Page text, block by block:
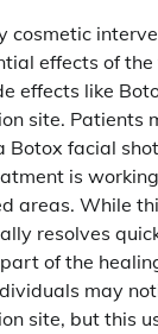
cosmetic
effects of
effects like
site. Patients
Botox facial
is
areas. While
resolves
of the
may
site, but this